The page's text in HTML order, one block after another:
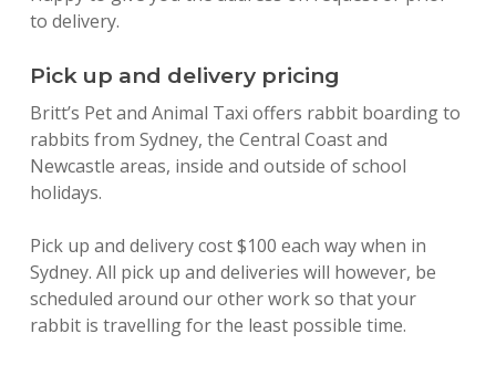
to delivery.
Pick up and delivery pricing
Britt’s Pet and Animal Taxi offers rabbit boarding to
rabbits from Sydney, the Central Coast and
Newcastle areas, inside and outside of school
holidays.
Pick up and delivery cost $100 each way when in
Sydney. All pick up and deliveries will however, be
scheduled around our other work so that your
rabbit is travelling for the least possible time.